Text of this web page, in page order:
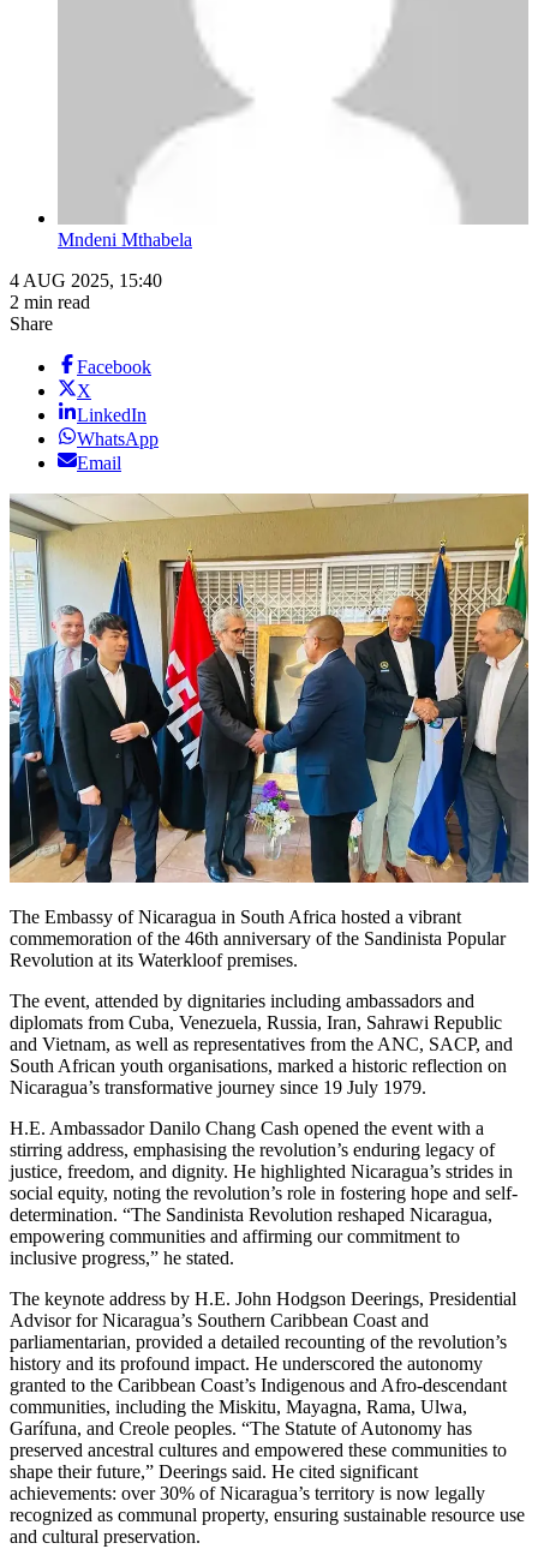
Mndeni Mthabela
4 AUG 2025, 15:40
2 min read
Share
Facebook
X
LinkedIn
WhatsApp
Email
The Embassy of Nicaragua in South Africa hosted a vibrant
commemoration of the 46th anniversary of the Sandinista Popular
Revolution at its Waterkloof premises.
The event, attended by dignitaries including ambassadors and
diplomats from Cuba, Venezuela, Russia, Iran, Sahrawi Republic
and Vietnam, as well as representatives from the ANC, SACP, and
South African youth organisations, marked a historic reflection on
Nicaragua’s transformative journey since 19 July 1979.
H.E. Ambassador Danilo Chang Cash opened the event with a
stirring address, emphasising the revolution’s enduring legacy of
justice, freedom, and dignity. He highlighted Nicaragua’s strides in
social equity, noting the revolution’s role in fostering hope and self-
determination. “The Sandinista Revolution reshaped Nicaragua,
empowering communities and affirming our commitment to
inclusive progress,” he stated.
The keynote address by H.E. John Hodgson Deerings, Presidential
Advisor for Nicaragua’s Southern Caribbean Coast and
parliamentarian, provided a detailed recounting of the revolution’s
history and its profound impact. He underscored the autonomy
granted to the Caribbean Coast’s Indigenous and Afro-descendant
communities, including the Miskitu, Mayagna, Rama, Ulwa,
Garífuna, and Creole peoples. “The Statute of Autonomy has
preserved ancestral cultures and empowered these communities to
shape their future,” Deerings said. He cited significant
achievements: over 30% of Nicaragua’s territory is now legally
recognized as communal property, ensuring sustainable resource use
and cultural preservation.